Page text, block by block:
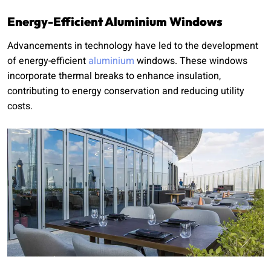
Energy-Efficient Aluminium Windows
Advancements in technology have led to the development
of energy-efficient aluminium windows. These windows
incorporate thermal breaks to enhance insulation,
contributing to energy conservation and reducing utility
costs.